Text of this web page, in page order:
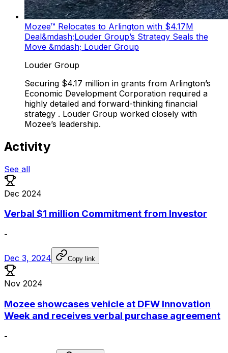
Mozee™ Relocates to Arlington with $4.17M
Deal&mdash;Louder Group’s Strategy Seals the
Move &mdash; Louder Group
Louder Group
Securing $4.17 million in grants from Arlington’s
Economic Development Corporation required a
highly detailed and forward-thinking financial
strategy . Louder Group worked closely with
Mozee’s leadership.
Activity
See all
Dec 2024
Verbal $1 million Commitment from Investor
-
Dec 3, 2024 Copy link
Nov 2024
Mozee showcases vehicle at DFW Innovation
Week and receives verbal purchase agreement
-